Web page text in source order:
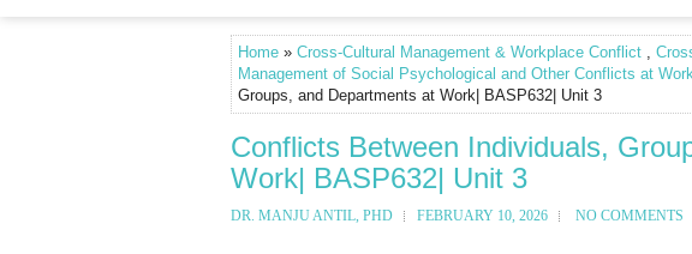
Home » Cross-Cultural Management & Workplace Conflict ,
Management of Social Psychological and Other Conflicts at
Groups, and Departments at Work| BASP632| Unit 3
Conflicts Between Individuals,
Work| BASP632| Unit 3
DR. MANJU ANTIL, PHD FEBRUARY 10, 2026 NO COMMENTS